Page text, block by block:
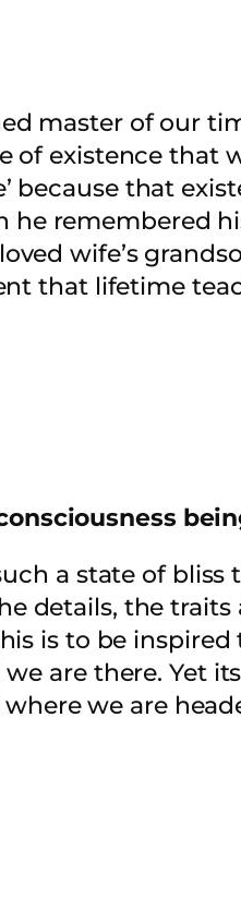
master of our
of existence that
because that
he remembered
wife’s
that lifetime
a state of
details, the
is to be
are there. Yet
we are